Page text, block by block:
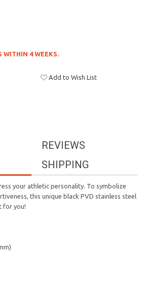
WITHIN 4 WEEKS.
Add to Wish List
REVIEWS
SHIPPING
your athletic personality. To symbolize
this unique black PVD stainless steel
for you!